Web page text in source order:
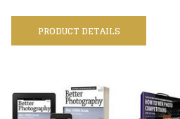
PRODUCT DETAILS